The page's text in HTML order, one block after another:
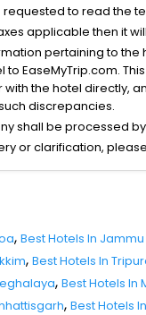
requested to read the
applicable then it
pertaining to
to EaseMyTrip.com.
with the hotel directly,
discrepancies.
shall be processed
or clarification,
, Best Hotels In
, Best Hotels In
, Best Hotels In
, Best Hotels